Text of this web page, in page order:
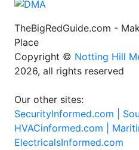
TheBigRedGuide.com -
Place
Copyright © Notting Hill
2026, all rights reserved
Our other sites:
SecurityInformed.com |
HVACinformed.com |
ElectricalsInformed.com